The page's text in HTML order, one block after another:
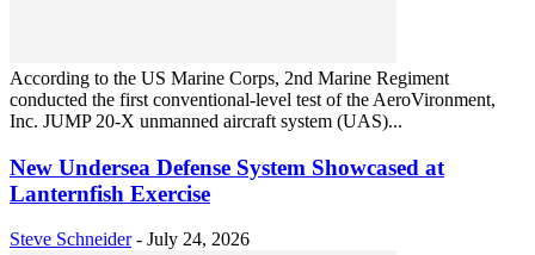
According to the US Marine Corps, 2nd Marine Regiment
conducted the first conventional-level test of the AeroVironment,
Inc. JUMP 20-X unmanned aircraft system (UAS)...
New Undersea Defense System Showcased at
Lanternfish Exercise
Steve Schneider - July 24, 2026